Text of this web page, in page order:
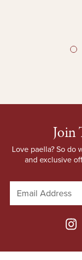
Join
Love paella? So do
and exclusive
a
d